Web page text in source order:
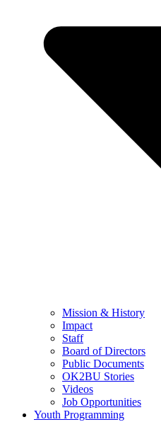
Mission & History
Impact
Staff
Board of Directors
Public Documents
OK2BU Stories
Videos
Job Opportunities
Youth Programming